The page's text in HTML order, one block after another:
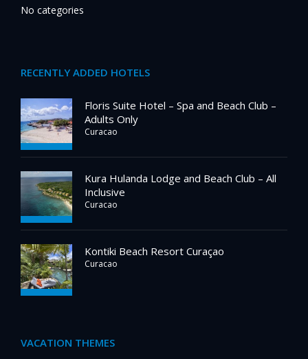
No categories
RECENTLY ADDED HOTELS
Floris Suite Hotel – Spa and Beach Club –
Adults Only
Curacao
Kura Hulanda Lodge and Beach Club – All
Inclusive
Curacao
Kontiki Beach Resort Curaçao
Curacao
VACATION THEMES